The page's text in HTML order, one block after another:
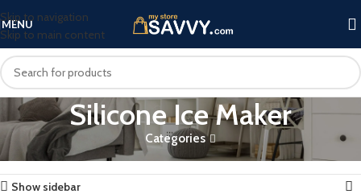
Skip to navigation
Skip to main content
MENU
Silicone Ice Maker
Categories
Home Products tagged “Silicone Ice Maker” Showing the single result
Show sidebar